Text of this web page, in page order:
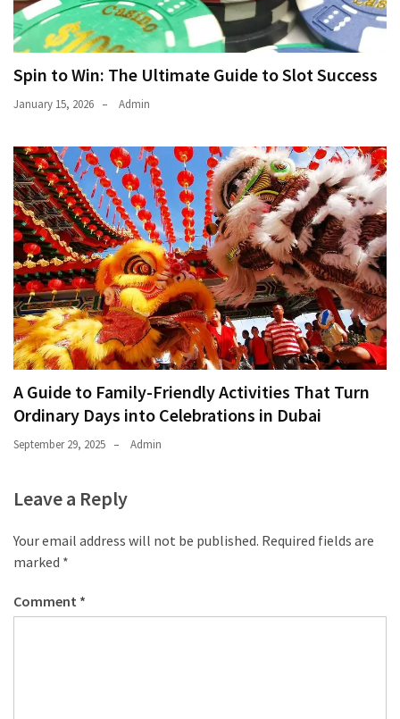
Spin to Win: The Ultimate Guide to Slot Success
January 15, 2026 Admin
A Guide to Family-Friendly Activities That Turn
Ordinary Days into Celebrations in Dubai
September 29, 2025 Admin
Leave a Reply
Your email address will not be published. Required fields are
marked *
Comment *